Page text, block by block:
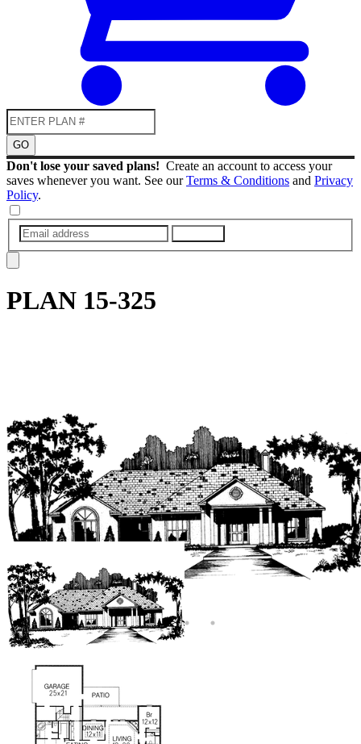
GO
Don't lose your saved plans! Create an account to access your
saves whenever you want. See ourTerms & Conditions and Privacy
Policy.
PLAN 15-325